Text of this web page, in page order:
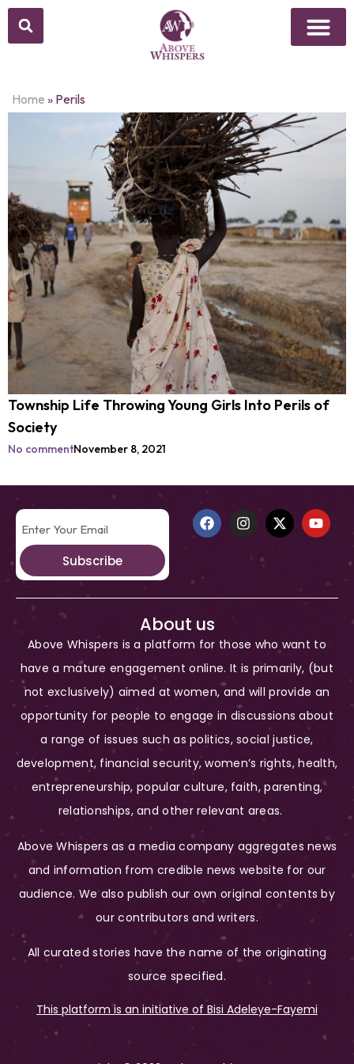
Home » Perils
Township Life Throwing Young Girls Into Perils of
Society
No commentNovember 8, 2021
Subscribe
About us
Above Whispers is a platform for those who want to
have a mature engagement online. It is primarily, (but
not exclusively) aimed at women, and will provide an
opportunity for people to engage in discussions about
a range of issues such as politics, social justice,
development, financial security, women’s rights, health,
entrepreneurship, popular culture, faith, parenting,
relationships, and other relevant areas.
Above Whispers as a media company aggregates news
and information from credible news website for our
audience. We also publish our own original contents by
our contributors and writers.
All curated stories have the name of the originating
source specified.
This platform is an initiative of Bisi Adeleye-Fayemi